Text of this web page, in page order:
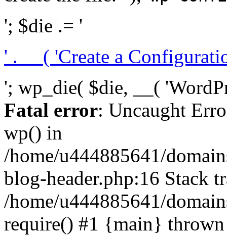
'; $die .= '
' . __( 'Create a
'; wp_die( $die, __(
Fatal error: Uncaught
wp() in
/home/u444885641/
blog-header.php:16 Stack
/home/u444885641/
require() #1 {main}